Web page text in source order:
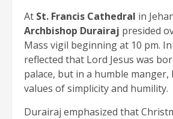
At St. Francis Cathedral in
Archbishop Durairaj presided
Mass vigil beginning at 10 pm.
reflected that Lord Jesus was
palace, but in a humble
values of simplicity and humility.
Durairaj emphasized that